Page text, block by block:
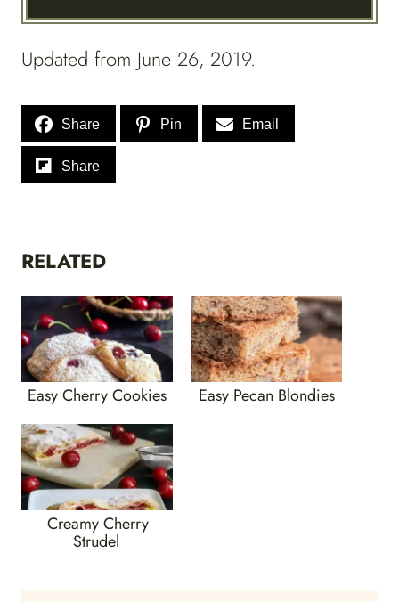
Updated from June 26, 2019.
Share Pin Email
Share
RELATED
Easy Cherry Cookies Easy Pecan Blondies
Creamy Cherry
Strudel